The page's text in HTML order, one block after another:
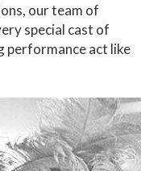
our team of
special cast of
performance act like